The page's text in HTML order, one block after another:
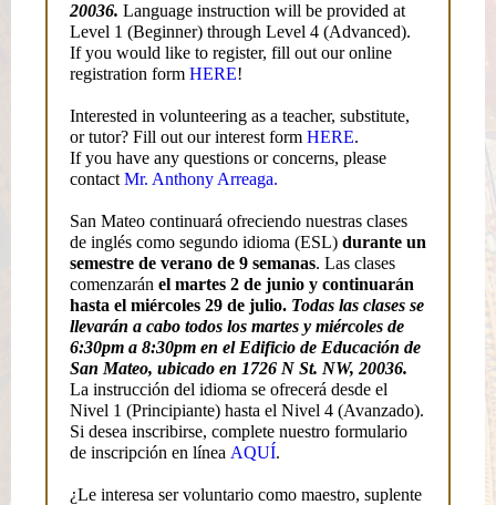
20036. Language instruction will be provided at
Level 1 (Beginner) through Level 4 (Advanced).
If you would like to register, fill out our online
registration form HERE!
Interested in volunteering as a teacher, substitute,
or tutor? Fill out our interest form HERE.
If you have any questions or concerns, please
contact Mr. Anthony Arreaga.
San Mateo continuará ofreciendo nuestras clases
de inglés como segundo idioma (ESL) durante un
semestre de verano de 9 semanas. Las clases
comenzarán el martes 2 de junio y continuarán
hasta el miércoles 29 de julio. Todas las clases se
llevarán a cabo todos los martes y miércoles de
6:30pm a 8:30pm en el Edificio de Educación de
San Mateo, ubicado en 1726 N St. NW, 20036.
La instrucción del idioma se ofrecerá desde el
Nivel 1 (Principiante) hasta el Nivel 4 (Avanzado).
Si desea inscribirse, complete nuestro formulario
de inscripción en línea AQUÍ.
¿Le interesa ser voluntario como maestro, suplente